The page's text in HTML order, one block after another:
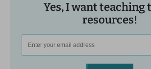
Yes, I want teaching
resources!